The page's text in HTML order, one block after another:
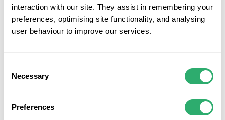
interaction with our site. They assist in remembering your
preferences, optimising site functionality, and analysing
user behaviour to improve our services.
Selection
Necessary
Preferences
Height Adjustment: The Jouplast Timber Frame
Support Extension 60mm allows you to adjust the
height of your timber frame support by an additional
materials, this extension ensures reliable and long-
applications.
Compatibility: This extension is designed to be used